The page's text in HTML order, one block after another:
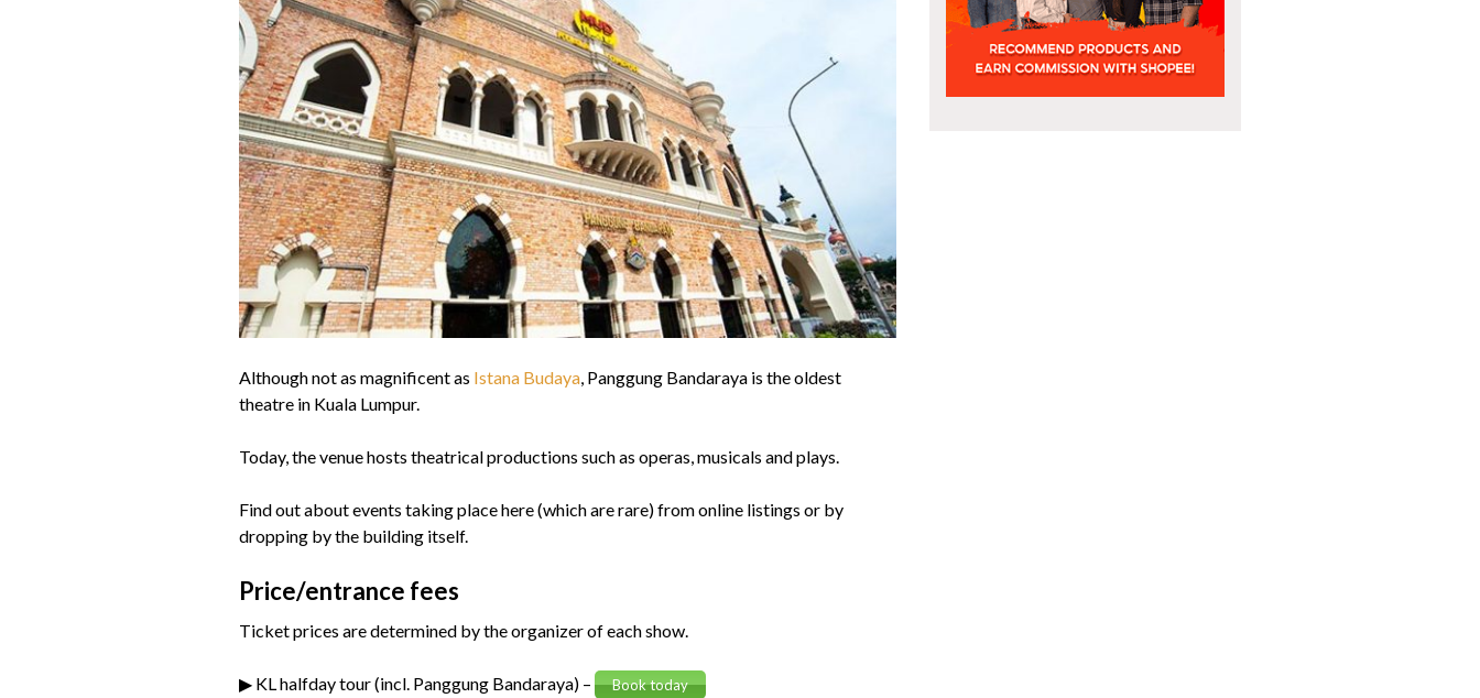
Although not as magnificent as Istana Budaya, Panggung Bandaraya is the oldest
theatre in Kuala Lumpur.
Today, the venue hosts theatrical productions such as operas, musicals and plays.
Find out about events taking place here (which are rare) from online listings or by
dropping by the building itself.
Price/entrance fees
Ticket prices are determined by the organizer of each show.
▶ KL halfday tour (incl. Panggung Bandaraya) – Book today